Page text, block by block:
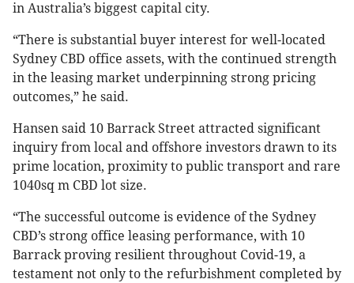
in Australia’s biggest capital city.
“There is substantial buyer interest for well-located
Sydney CBD office assets, with the continued strength
in the leasing market underpinning strong pricing
outcomes,” he said.
Hansen said 10 Barrack Street attracted significant
inquiry from local and offshore investors drawn to its
prime location, proximity to public transport and rare
1040sq m CBD lot size.
“The successful outcome is evidence of the Sydney
CBD’s strong office leasing performance, with 10
Barrack proving resilient throughout Covid-19, a
testament not only to the refurbishment completed by